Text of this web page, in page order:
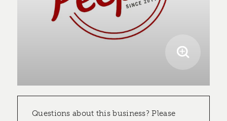
Questions about this business? Please